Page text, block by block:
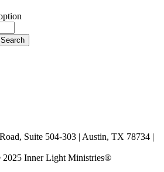
Search
Suite 504-303 | Austin, TX 78734 |
2025 Inner Light Ministries®